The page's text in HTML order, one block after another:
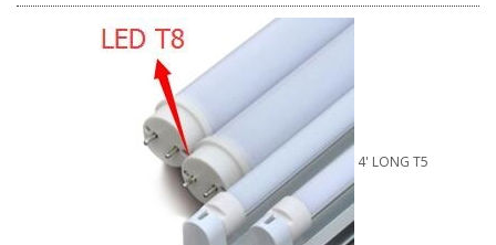
4' LONG T5